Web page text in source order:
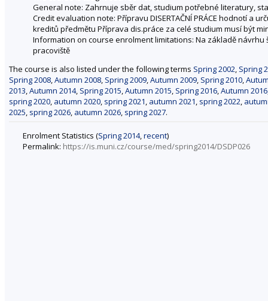
General note: Zahrnuje sběr dat, studium potřebné literatury,
Credit evaluation note: Přípravu DISERTAČNÍ PRÁCE hodnotí a
kreditů předmětu Příprava dis.práce za celé studium musí být
Information on course enrolment limitations: Na základě
pracoviště
The course is also listed under the following terms Spring 2002 Spring
Spring 2008 Autumn 2008 Spring 2009 Autumn 2009 Spring 2010
2013 Autumn 2014, Spring 2015 Autumn 2015 Spring 2016 Autumn 2016
spring 2020 autumn 2020 spring 2021 autumn 2021 spring 2022
2025 spring 2026 autumn 2026 spring 2027.
Enrolment Statistics (Spring 2014,recent)
Permalink: https://is.muni.cz/course/med/spring2014/DSDP026